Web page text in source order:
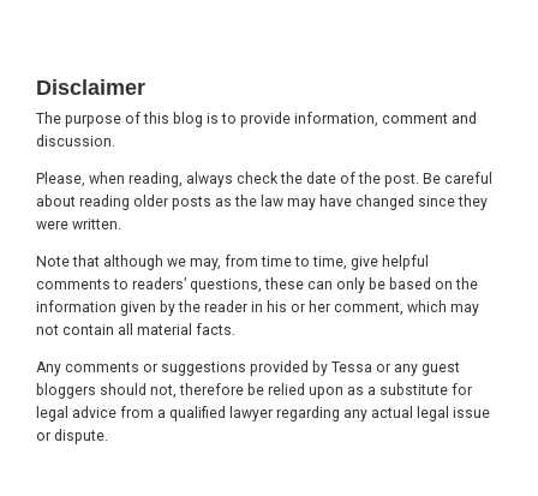
Disclaimer
The purpose of this blog is to provide information, comment and
discussion.
Please, when reading, always check the date of the post. Be careful
about reading older posts as the law may have changed since they
were written.
Note that although we may, from time to time, give helpful
comments to readers’ questions, these can only be based on the
information given by the reader in his or her comment, which may
not contain all material facts.
Any comments or suggestions provided by Tessa or any guest
bloggers should not, therefore be relied upon as a substitute for
legal advice from a qualified lawyer regarding any actual legal issue
or dispute.